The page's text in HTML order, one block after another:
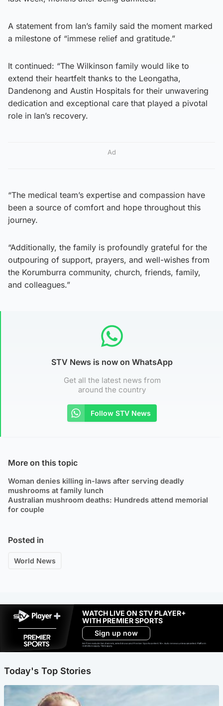
A statement from Ian’s family said the moment marked
a milestone of “immese relief and gratitude.”
It continued: “The Wilkinson family would like to
extend their heartfelt thanks to the Leongatha,
Dandenong and Austin Hospitals for their unwavering
dedication and exceptional care that played a pivotal
role in Ian’s recovery.
Ad
“The medical team’s expertise and compassion have
been a source of comfort and hope throughout this
journey.
“Additionally, the family is profoundly grateful for the
outpouring of support, prayers, and well-wishes from
the Korumburra community, church, friends, family,
and colleagues.”
STV News is now on WhatsApp
Get all the latest news from
around the country
Follow STV News
More on this topic
Woman denies killing in-laws after serving deadly
mushrooms at family lunch
Australian mushroom deaths: Hundreds attend memorial
for couple
Posted in
World News
WATCH LIVE ON STV PLAYER+
WITH PREMIER SPORTS
Sign up now
Ad-free exclude live channels, select shows and Premier Sports content. 18+. Auto renews unless cancelled. Platform
restrictions apply. T&Cs apply.
Today's Top Stories